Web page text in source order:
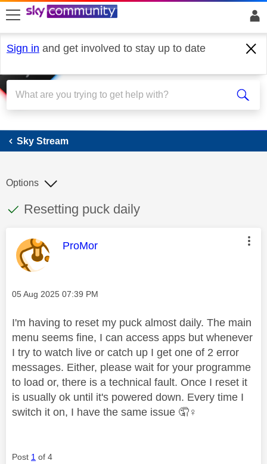
skip to search
skip to content
skip to footer
Sign in and get involved to stay up to date
Sky Stream
Sky Stream
This discussion topic has been answered
Discussion topic:
Resetting puck daily
Options
This message was authored by:
ProMor
Message posted on
‎05 Aug 2025 07:39 PM
I'm having to reset my puck almost daily. The main
menu seems fine, I can access apps but whenever
I try to watch live or catch up I get one of 2 error
messages. Either, please wait for your programme
to load or, there is a technical fault. Once I reset it
is usually ok until it's powered down. Every time I
switch it on, I have the same issue 🤦‍ ♀️
Post 1 of 4